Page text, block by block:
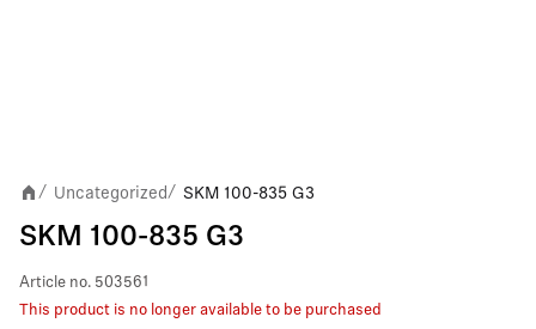
/ Uncategorized/ SKM 100-835 G3
SKM 100-835 G3
Article no. 503561
This product is no longer available to be purchased